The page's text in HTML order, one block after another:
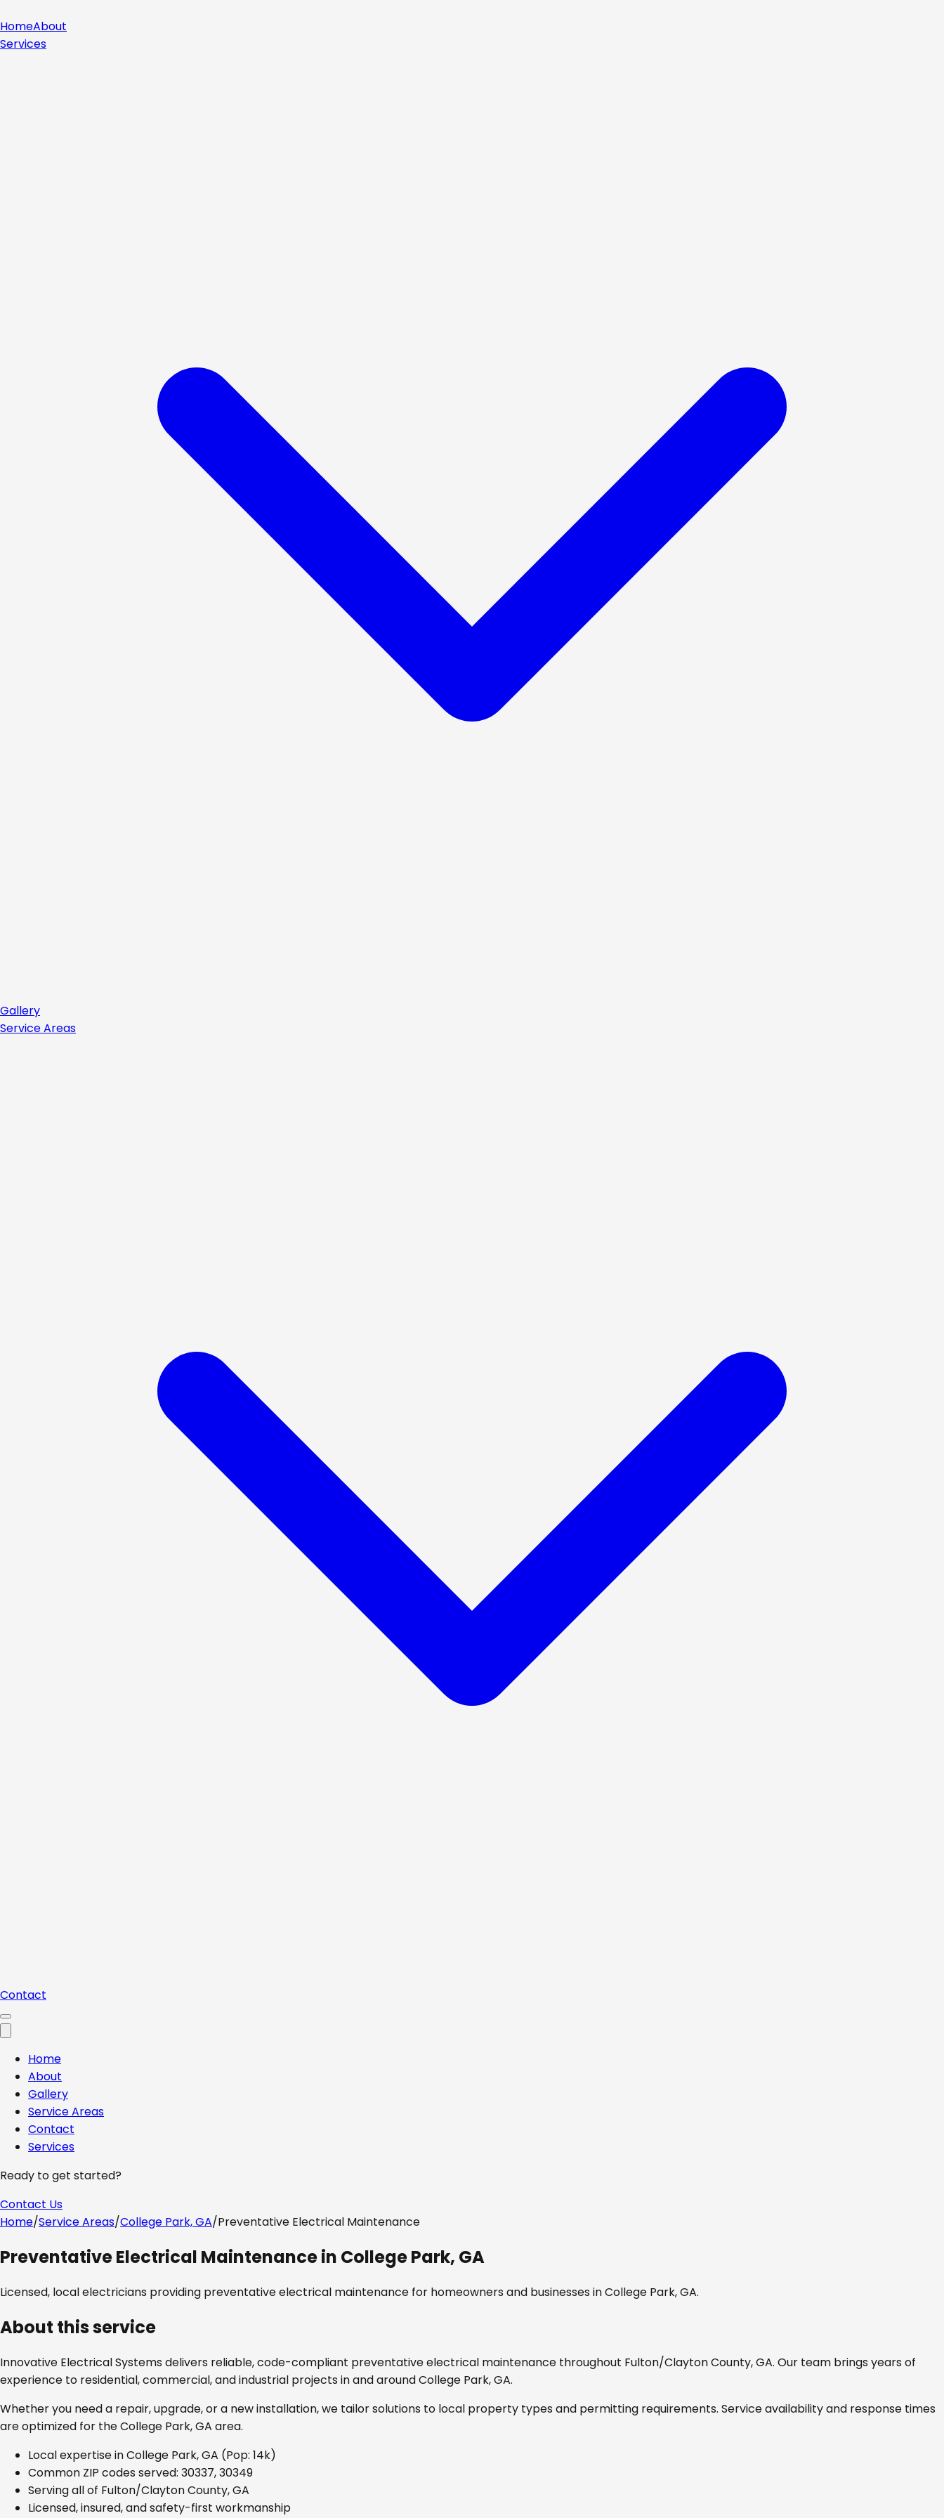
HomeAbout
Services
Gallery
Service Areas
Contact
Home
About
Gallery
Service Areas
Contact
Services
Ready to get started?
Contact Us
Home/Service Areas/College Park, GA/Preventative Electrical Maintenance
Preventative Electrical Maintenancein College Park, GA
Licensed, local electricians providing preventative electrical maintenance for homeowners and businesses inCollege Park, GA.
About this service
Innovative Electrical Systems delivers reliable, code-compliant preventative electrical maintenance throughout Fulton/Clayton County, GA. Our team brings years of
experience to residential, commercial, and industrial projects in and aroundCollege Park, GA.
Whether you need a repair, upgrade, or a new installation, we tailor solutions to local property types and permitting requirements. Service availability and response times
are optimized for theCollege Park, GA area.
Local expertise inCollege Park, GA (Pop: 14k)
Common ZIP codes served: 30337, 30349
Serving all of Fulton/Clayton County, GA
Licensed, insured, and safety-first workmanship